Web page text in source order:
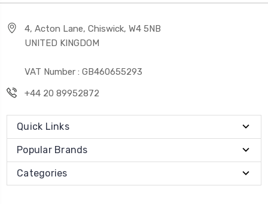
4, Acton Lane, Chiswick, W4 5NB
UNITED KINGDOM
VAT Number : GB460655293
+44 20 89952872
Quick Links
Popular Brands
Categories